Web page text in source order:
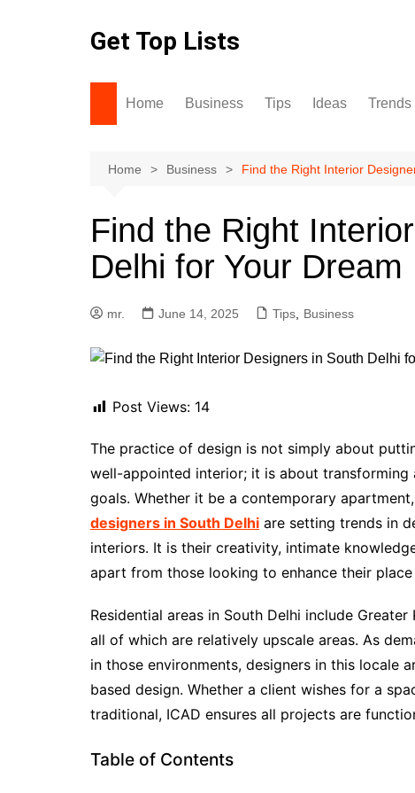
Get Top Lists
Home Business Tips Ideas Trends
Home Business Find the Right Interior
Find the Right
Delhi for Your Dream
mr. June 14, 2025 Tips Business
Post Views: 14
The practice of design is not simply about
well-appointed interior; it is about transforming
goals. Whether it be a contemporary
designers in South Delhi are setting trends in
interiors. It is their creativity, intimate
apart from those looking to enhance their
Residential areas in South Delhi include
all of which are relatively upscale areas. As
in those environments, designers in this locale
based design. Whether a client wishes for a
traditional, ICAD ensures all projects are
Table of Contents